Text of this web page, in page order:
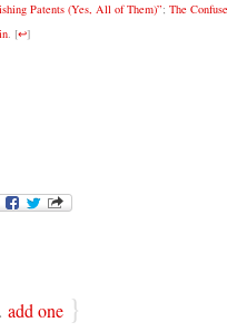
Patents (Yes, All of Them)”; The
. [↩]
add one }